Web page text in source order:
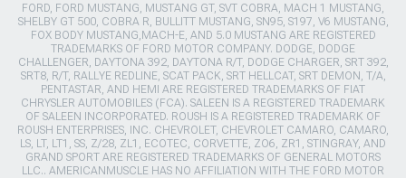
FORD, FORD MUSTANG, MUSTANG GT, SVT COBRA, MACH 1 MUSTANG,
SHELBY GT 500, COBRA R, BULLITT MUSTANG, SN95, S197, V6 MUSTANG,
FOX BODY MUSTANG,MACH-E, AND 5.0 MUSTANG ARE REGISTERED
TRADEMARKS OF FORD MOTOR COMPANY. DODGE, DODGE
CHALLENGER, DAYTONA 392, DAYTONA R/T, DODGE CHARGER, SRT 392,
SRT8, R/T, RALLYE REDLINE, SCAT PACK, SRT HELLCAT, SRT DEMON, T/A,
PENTASTAR, AND HEMI ARE REGISTERED TRADEMARKS OF FIAT
CHRYSLER AUTOMOBILES (FCA). SALEEN IS A REGISTERED TRADEMARK
OF SALEEN INCORPORATED. ROUSH IS A REGISTERED TRADEMARK OF
ROUSH ENTERPRISES, INC. CHEVROLET, CHEVROLET CAMARO, CAMARO,
LS, LT, LT1, SS, Z/28, ZL1, ECOTEC, CORVETTE, ZO6, ZR1, STINGRAY, AND
GRAND SPORT ARE REGISTERED TRADEMARKS OF GENERAL MOTORS
LLC.. AMERICANMUSCLE HAS NO AFFILIATION WITH THE FORD MOTOR